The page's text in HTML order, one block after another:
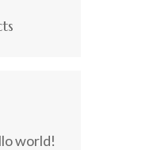
world!